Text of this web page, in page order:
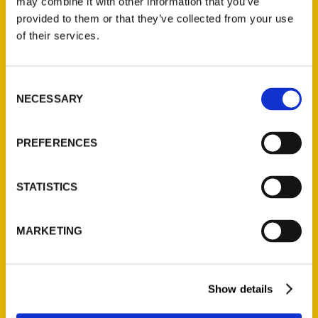
provided to them or that they’ve collected from your use
of their services.
Selection
NECESSARY
PREFERENCES
STATISTICS
MARKETING
Show details
Find Your Flow With These
100 Things to Do in North